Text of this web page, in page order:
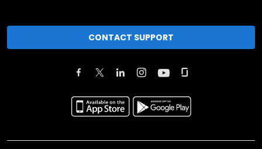
CONTACT SUPPORT